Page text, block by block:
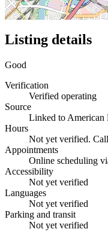
Listing details
Good
Verification
Verified operating
Source
Linked to American
Hours
Not yet verified.
Appointments
Online scheduling
Accessibility
Not yet verified
Languages
Not yet verified
Parking and transit
Not yet verified